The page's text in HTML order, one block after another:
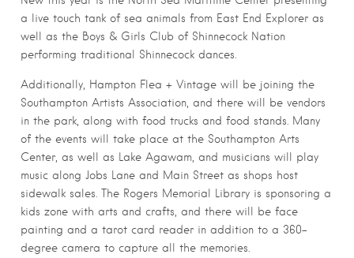
a live touch tank of sea animals from East End Explorer as
well as the Boys & Girls Club of Shinnecock Nation
performing traditional Shinnecock dances.
Additionally, Hampton Flea + Vintage will be joining the
Southampton Artists Association, and there will be vendors
in the park, along with food trucks and food stands. Many
of the events will take place at the Southampton Arts
Center, as well as Lake Agawam, and musicians will play
music along Jobs Lane and Main Street as shops host
sidewalk sales. The Rogers Memorial Library is sponsoring a
kids zone with arts and crafts, and there will be face
painting and a tarot card reader in addition to a 360-
degree camera to capture all the memories.